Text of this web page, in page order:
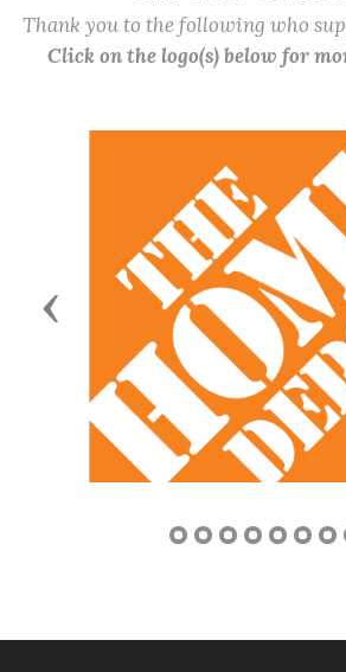
Thank you to the following who
Click on the logo(s) below for
Previous